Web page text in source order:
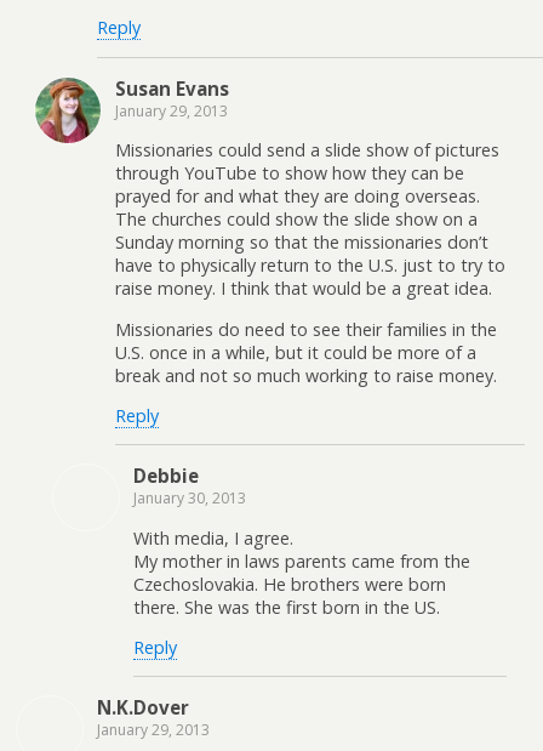
Reply
Susan Evans
January 29, 2013
Missionaries could send a slide show of pictures
through YouTube to show how they can be
prayed for and what they are doing overseas.
The churches could show the slide show on a
Sunday morning so that the missionaries don’t
have to physically return to the U.S. just to try to
raise money. I think that would be a great idea.
Missionaries do need to see their families in the
U.S. once in a while, but it could be more of a
break and not so much working to raise money.
Reply
Debbie
January 30, 2013
With media, I agree.
My mother in laws parents came from the
Czechoslovakia. He brothers were born
there. She was the first born in the US.
Reply
N.K.Dover
January 29, 2013